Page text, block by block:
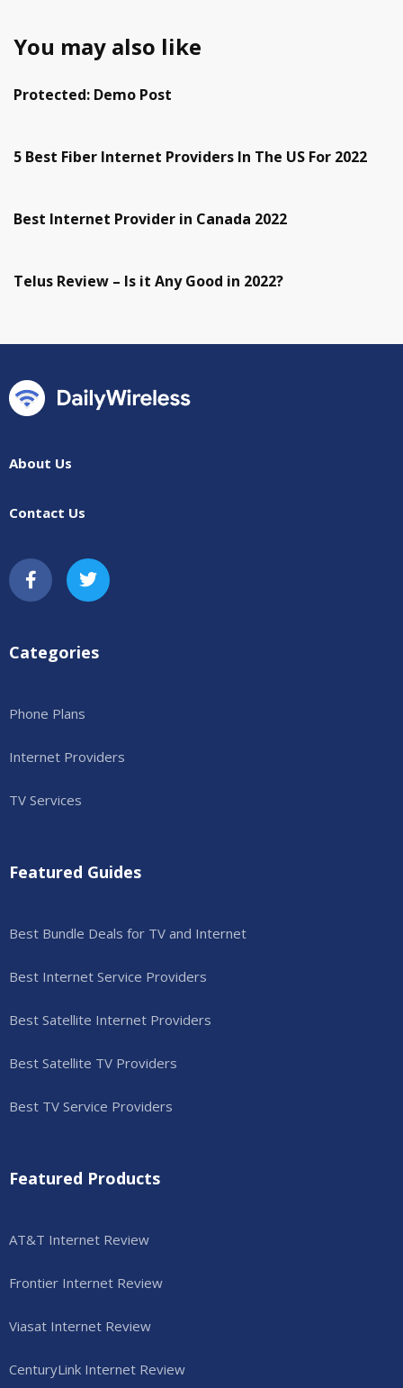
You may also like
Protected: Demo Post
5 Best Fiber Internet Providers In The US For 2022
Best Internet Provider in Canada 2022
Telus Review – Is it Any Good in 2022?
About Us
Contact Us
Categories
Phone Plans
Internet Providers
TV Services
Featured Guides
Best Bundle Deals for TV and Internet
Best Internet Service Providers
Best Satellite Internet Providers
Best Satellite TV Providers
Best TV Service Providers
Featured Products
AT&T Internet Review
Frontier Internet Review
Viasat Internet Review
CenturyLink Internet Review